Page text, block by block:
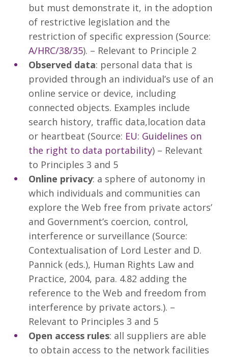
but must demonstrate it, in the adoption
of restrictive legislation and the
restriction of specific expression (Source:
A/HRC/38/35). – Relevant to Principle 2
Observed data: personal data that is
provided through an individual’s use of an
online service or device, including
connected objects. Examples include
search history, traffic data,location data
or heartbeat (Source: EU: Guidelines on
the right to data portability) – Relevant
to Principles 3 and 5
Online privacy: a sphere of autonomy in
which individuals and communities can
explore the Web free from private actors’
and Government’s coercion, control,
interference or surveillance (Source:
Contextualisation of Lord Lester and D.
Pannick (eds.), Human Rights Law and
Practice, 2004, para. 4.82 adding the
reference to the Web and freedom from
interference by private actors.). –
Relevant to Principles 3 and 5
Open access rules: all suppliers are able
to obtain access to the network facilities